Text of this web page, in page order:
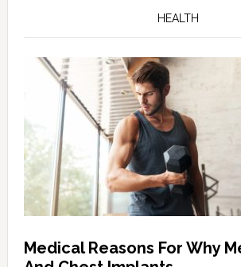
HEALTH
Medical Reasons For Why